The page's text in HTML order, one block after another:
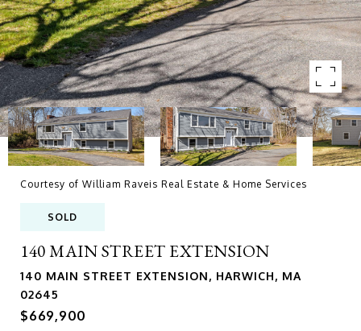
Courtesy of William Raveis Real Estate & Home Services
SOLD
140 MAIN STREET EXTENSION
140 MAIN STREET EXTENSION, HARWICH, MA
02645
$669,900